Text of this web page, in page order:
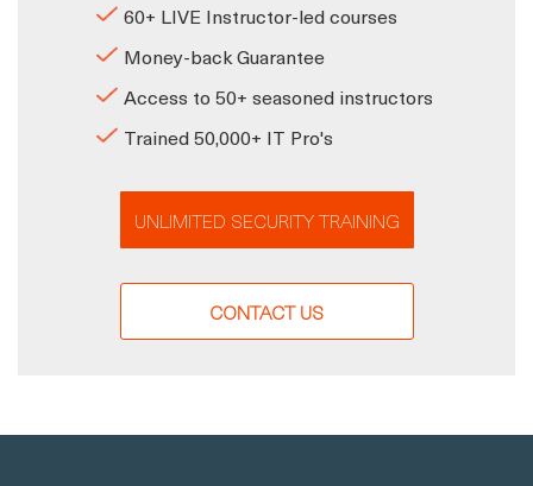
60+ LIVE Instructor-led courses
Money-back Guarantee
Access to 50+ seasoned instructors
Trained 50,000+ IT Pro's
UNLIMITED SECURITY TRAINING
CONTACT US